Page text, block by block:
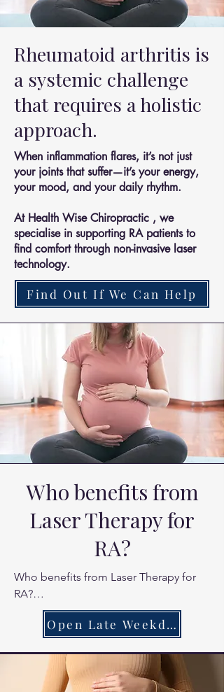
Rheumatoid arthritis is
a systemic challenge
that requires a holistic
approach.
When inflammation flares, it’s not just
your joints that suffer—it’s your energy,
your mood, and your daily rhythm.
At Health Wise Chiropractic , we
specialise in supporting RA patients to
find comfort through non-invasive laser
technology.
Find Out If We Can Help
Who benefits from
Laser Therapy for
RA?
Who benefits from Laser Therapy for
RA?
Patients currently managing RA who
need extra relief during flares.
reduce joint swelling.
Patients seeking to improve daily
Open Late Weekdays